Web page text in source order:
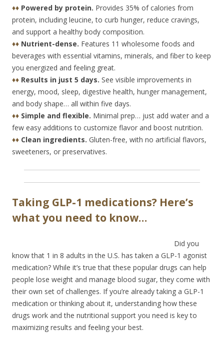
♦♦ Powered by protein. Provides 35% of calories from
protein, including leucine, to curb hunger, reduce cravings,
and support a healthy body composition.
♦♦ Nutrient-dense. Features 11 wholesome foods and
beverages with essential vitamins, minerals, and fiber to keep
you energized and feeling great.
♦♦ Results in just 5 days. See visible improvements in
energy, mood, sleep, digestive health, hunger management,
and body shape… all within five days.
♦♦ Simple and flexible. Minimal prep… just add water and a
few easy additions to customize flavor and boost nutrition.
♦♦ Clean ingredients. Gluten-free, with no artificial flavors,
sweeteners, or preservatives.
Taking GLP-1 medications? Here’s
what you need to know…
Did you
know that 1 in 8 adults in the U.S. has taken a GLP-1 agonist
medication? While it’s true that these popular drugs can help
people lose weight and manage blood sugar, they come with
their own set of challenges. If you’re already taking a GLP-1
medication or thinking about it, understanding how these
drugs work and the nutritional support you need is key to
maximizing results and feeling your best.